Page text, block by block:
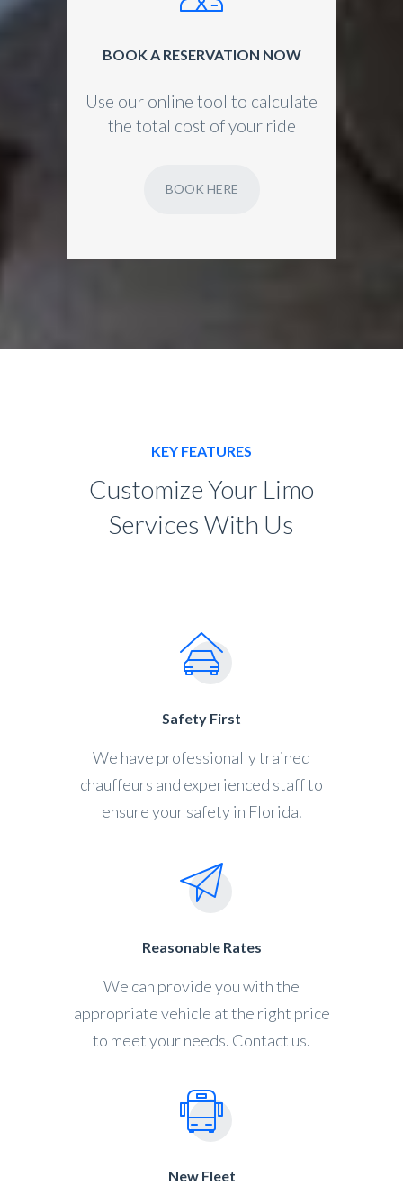
BOOK A RESERVATION NOW
Use our online tool to calculate
the total cost of your ride
BOOK HERE
KEY FEATURES
Customize Your Limo
Services With Us
Safety First
We have professionally trained
chauffeurs and experienced staff to
ensure your safety in Florida.
Reasonable Rates
We can provide you with the
appropriate vehicle at the right price
to meet your needs. Contact us.
New Fleet